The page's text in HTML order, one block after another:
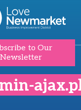
to Our
Newsletter